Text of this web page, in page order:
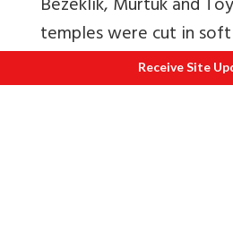
temples were cut in
cave temples were
porch of bricks and
Receive Site